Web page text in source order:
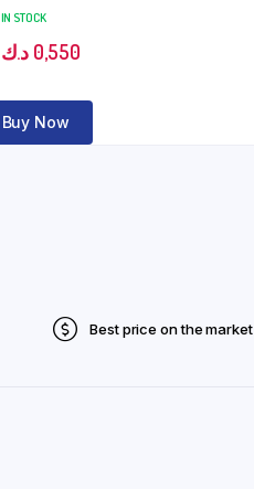
IN STOCK
0,550 د.ك
Buy Now
Best price on the market